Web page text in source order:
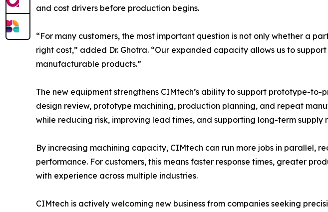
and cost drivers before production begins.
“For many customers, the most important question is not only whether a
right cost,” added Dr. Ghotra. “Our expanded capacity allows us to
manufacturable products.”
The new equipment strengthens CIMtech’s ability to support prototype-
design review, prototype machining, production planning, and repeat
while reducing risk, improving lead times, and supporting long-term supply
By increasing machining capacity, CIMtech can run more jobs in parallel,
performance. For customers, this means faster response times, greater
with experience across multiple industries.
CIMtech is actively welcoming new business from companies seeking